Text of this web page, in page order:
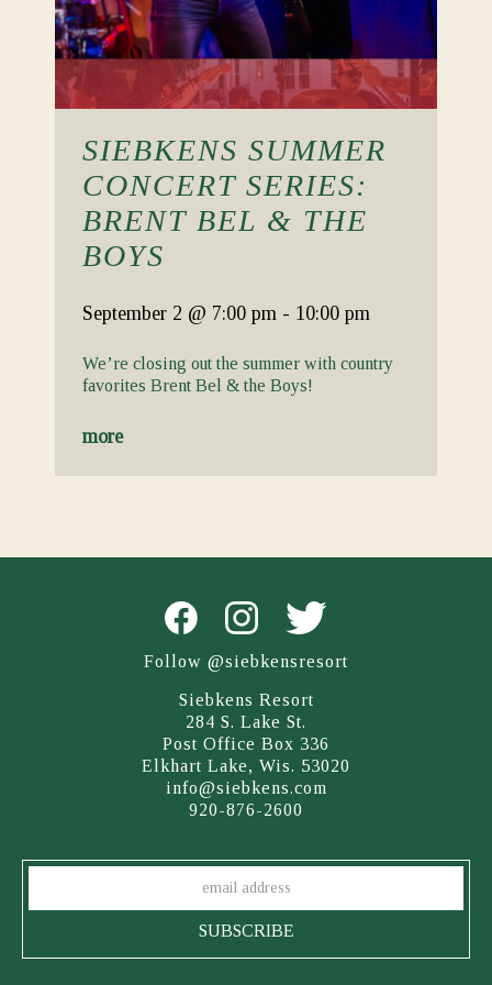
SIEBKENS SUMMER
CONCERT SERIES:
BRENT BEL & THE
BOYS
September 2 @ 7:00 pm - 10:00 pm
We’re closing out the summer with country
favorites Brent Bel & the Boys!
more
Follow @siebkensresort
Siebkens Resort
284 S. Lake St.
Post Office Box 336
Elkhart Lake, Wis. 53020
info@siebkens.com
920-876-2600